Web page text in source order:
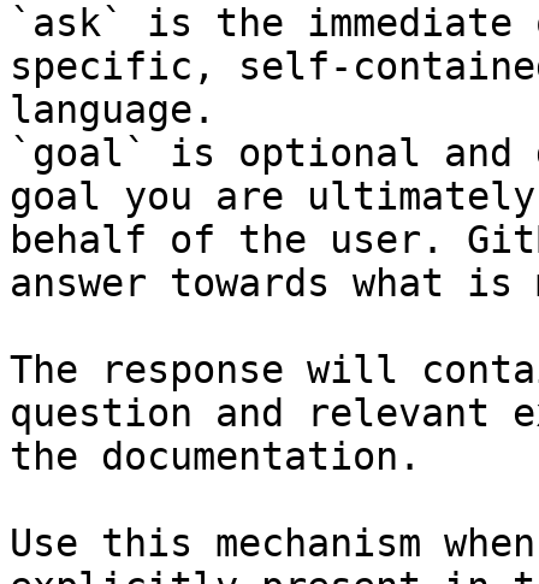
`ask` is the
specific, self-
language.
`goal` is optional and
goal you are
behalf of the user.
answer towards what
The response will
question and relevant
the documentation.
Use this mechanism